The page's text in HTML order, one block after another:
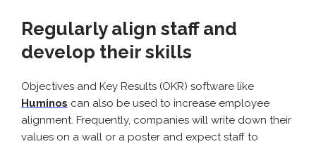
Regularly align staff and
develop their skills
Objectives and Key Results (OKR) software like
Huminos can also be used to increase employee
alignment. Frequently, companies will write down their
values on a wall or a poster and expect staff to